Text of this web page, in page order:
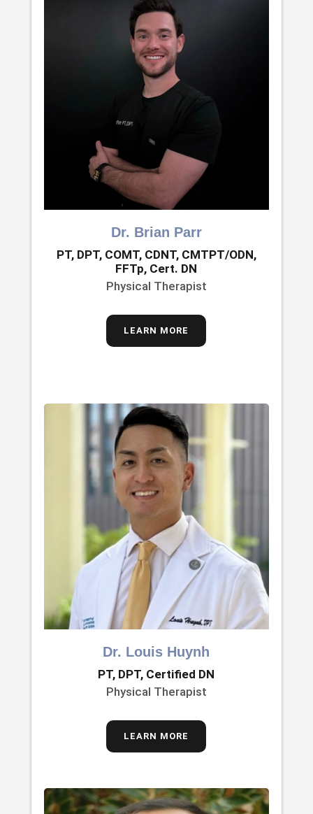
Dr. Brian Parr
PT, DPT, COMT, CDNT, CMTPT/ODN,
FFTp, Cert. DN
Physical Therapist
LEARN MORE
Dr. Louis Huynh
PT, DPT, Certified DN
Physical Therapist
LEARN MORE